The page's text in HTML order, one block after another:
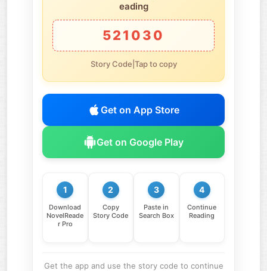
eading
521030
Story Code|Tap to copy
Get on App Store
Get on Google Play
1
Download
NovelReade
r Pro
2
Copy
Story Code
3
Paste in
Search Box
4
Continue
Reading
Get the app and use the story code to continue